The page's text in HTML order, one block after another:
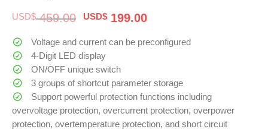
USD$459.00 Original
was:
$ 459.00.
USD$ 199.00Current
is:
Voltage and current can be preconfigured
4-Digit LED display
ON/OFF unique switch
3 groups of shortcut parameter storage
Support powerful protection functions including
overvoltage protection, overcurrent protection, overpower
protection, overtemperature protection, and short circuit